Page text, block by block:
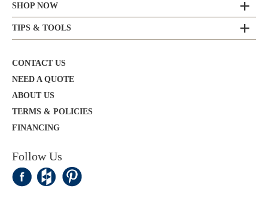
SHOP NOW
TIPS & TOOLS
CONTACT US
NEED A QUOTE
ABOUT US
TERMS & POLICIES
FINANCING
Follow Us